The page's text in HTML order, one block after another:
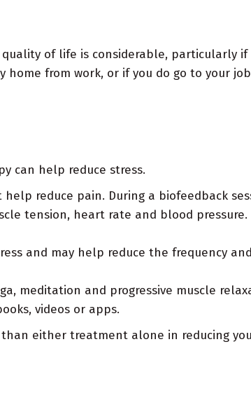
of life is considerable, particularly if
from work, or if you do go to your
can help reduce stress.
reduce pain. During a biofeedback
tension, heart rate and blood pressure.
and may help reduce the frequency
meditation and progressive muscle
videos or apps.
either treatment alone in reducing